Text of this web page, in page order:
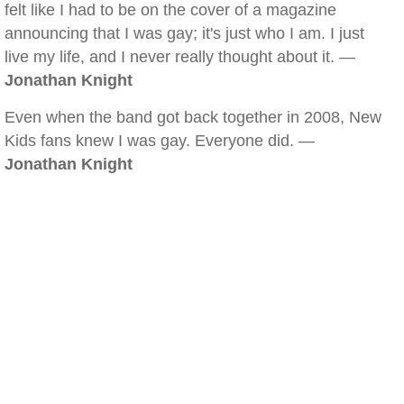
felt like I had to be on the cover of a magazine
announcing that I was gay; it's just who I am. I just
live my life, and I never really thought about it. —
Jonathan Knight
Even when the band got back together in 2008, New
Kids fans knew I was gay. Everyone did. —
Jonathan Knight